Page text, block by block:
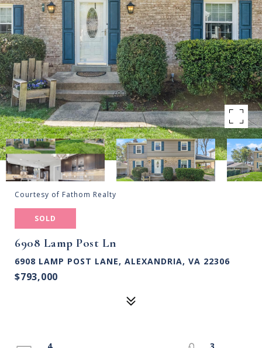
Courtesy of Fathom Realty
SOLD
6908 Lamp Post Ln
6908 LAMP POST LANE, ALEXANDRIA, VA 22306
$793,000